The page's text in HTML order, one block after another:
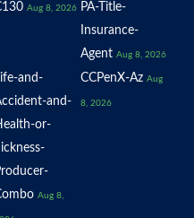
Aug 8, 2026 PA-Title-
Insurance-
Agent Aug 8, 2026
and-
and-
or-
Aug 8,
CCPenX-Az Aug
8, 2026